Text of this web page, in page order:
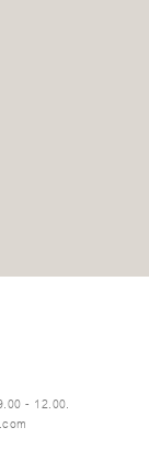
- 12.00.